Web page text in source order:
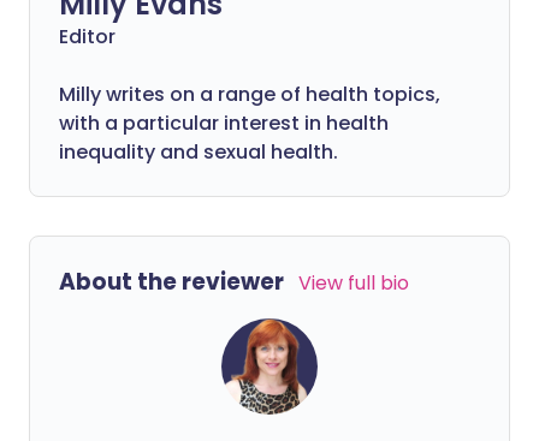
Editor
Milly writes on a range of health topics,
with a particular interest in health
inequality and sexual health.
About the reviewer View full bio